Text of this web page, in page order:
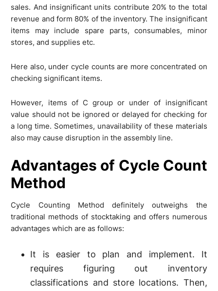
sales. And insignificant units contribute 20% to the total
revenue and form 80% of the inventory. The insignificant
items may include spare parts, consumables, minor
stores, and supplies etc.
Here also, under cycle counts are more concentrated on
checking significant items.
However, items of C group or under of insignificant
value should not be ignored or delayed for checking for
a long time. Sometimes, unavailability of these materials
also may cause disruption in the assembly line.
Advantages of Cycle Count
Method
Cycle Counting Method definitely outweighs the
traditional methods of stocktaking and offers numerous
advantages which are as follows:
It is easier to plan and implement. It
requires figuring out inventory
classifications and store locations. Then,